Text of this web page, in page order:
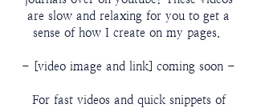
are slow and relaxing for you to get a
sense of how I create on my pages.
- [video image and link] coming soon -
For fast videos and quick snippets of